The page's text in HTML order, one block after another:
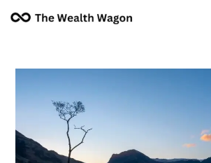
navigation